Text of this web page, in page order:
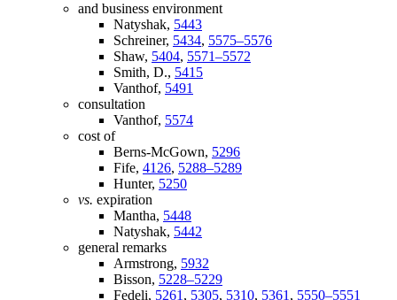
and business environment
Natyshak, 5443
Schreiner, 5434, 5575–5576
Shaw, 5404, 5571–5572
Smith, D., 5415
Vanthof, 5491
consultation
Vanthof, 5574
cost of
Berns-McGown, 5296
Fife, 4126, 5288–5289
Hunter, 5250
vs. expiration
Mantha, 5448
Natyshak, 5442
general remarks
Armstrong, 5932
Bisson, 5228–5229
Fedeli, 5261 , 5305, 5310, 5361 , 5550–5551